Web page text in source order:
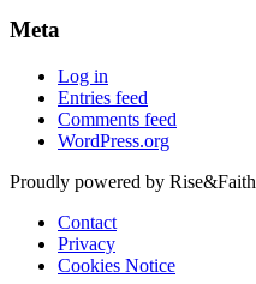
Meta
Log in
Entries feed
Comments feed
WordPress.org
Proudly powered by Rise&Faith
Contact
Privacy
Cookies Notice